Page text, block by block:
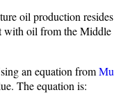
oil production
with oil from the Middle
an equation from
The equation is: